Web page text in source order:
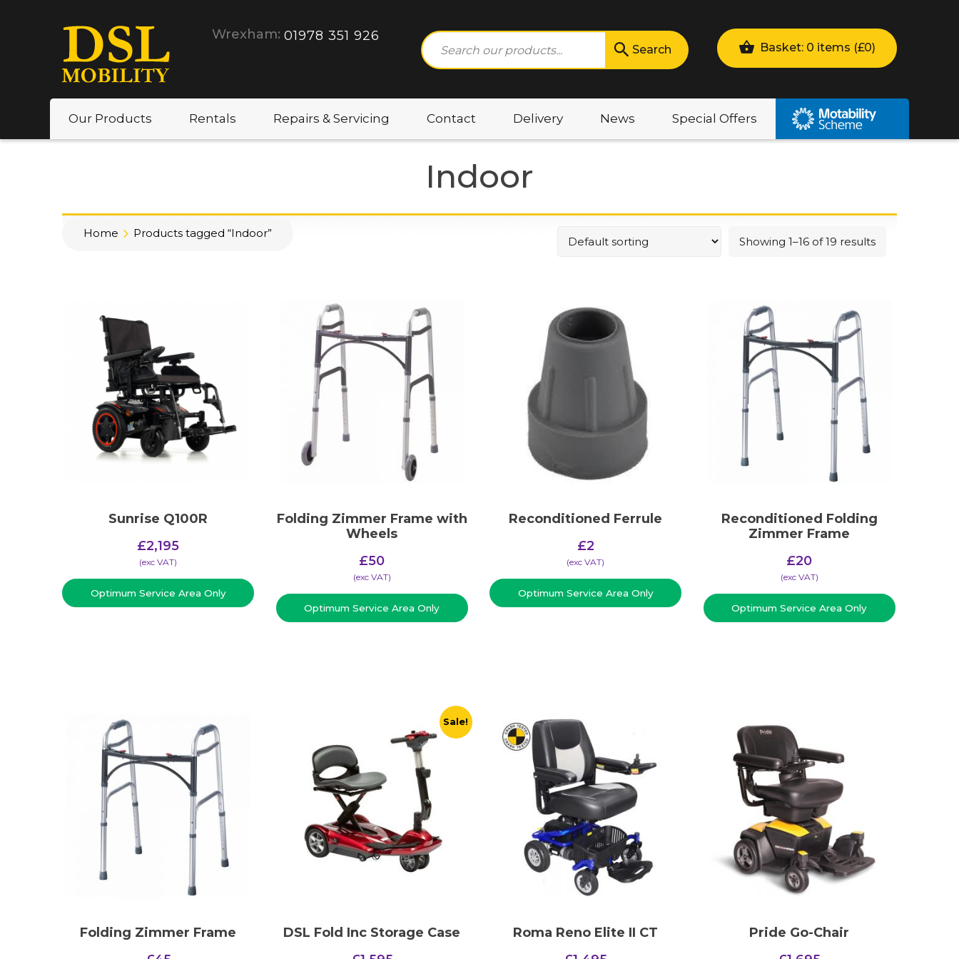
Wrexham: 01978 351 926
Search Basket: 0 items (£0)
Our Products Rentals Repairs & Servicing Contact Delivery News Special Offers
Indoor
Home Products tagged “Indoor”
Showing 1–16 of 19 results
Sunrise Q100R
£2,195
(​exc VAT)
Optimum Service Area Only
Folding Zimmer Frame with
Wheels
£50
(​exc VAT)
Optimum Service Area Only
Reconditioned Ferrule
£2
(​exc VAT)
Optimum Service Area Only
Reconditioned Folding
Zimmer Frame
£20
(​exc VAT)
Optimum Service Area Only
Folding Zimmer Frame
Sale!
DSL Fold Inc Storage Case
Roma Reno Elite II CT
Pride Go-Chair